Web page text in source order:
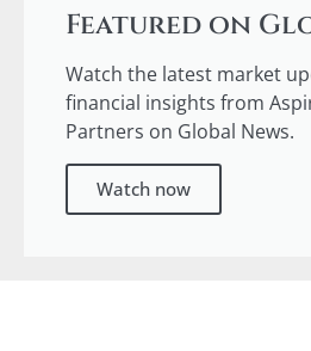
Featured on
Watch the latest market
financial insights from
Partners on Global News.
Watch now